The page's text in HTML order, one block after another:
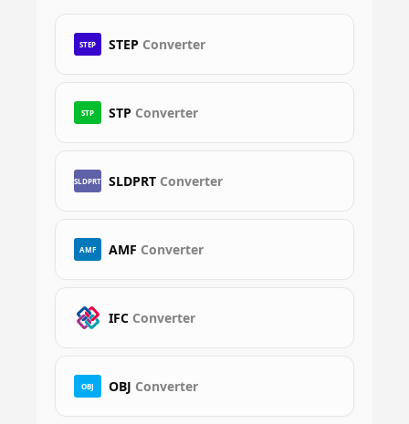
STEP STEP Converter
STP STP Converter
SLDPRT SLDPRT Converter
AMF AMF Converter
IFC Converter
OBJ OBJ Converter